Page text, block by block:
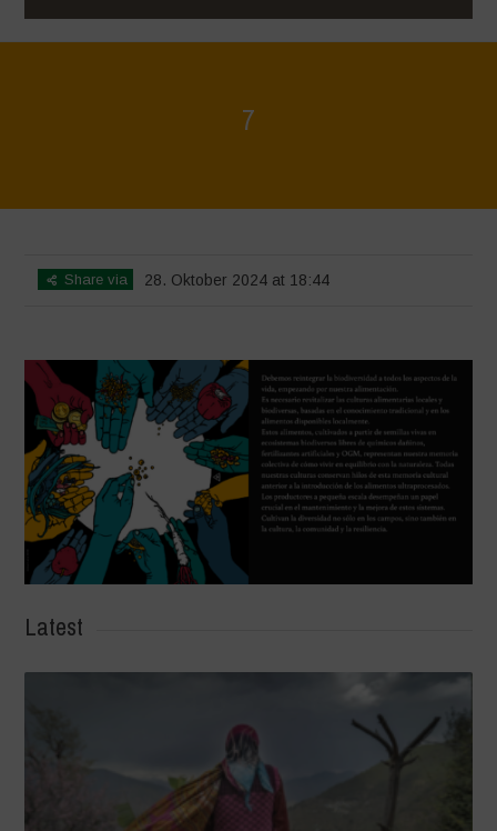
7
Share via 28. Oktober 2024 at 18:44
Latest